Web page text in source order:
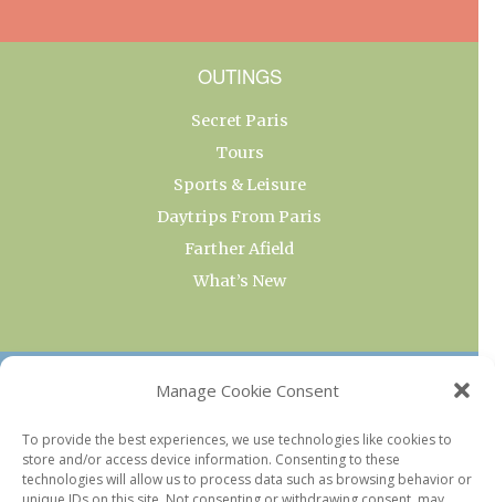
Manage Cookie Consent
To provide the best experiences, we use technologies like cookies to
store and/or access device information. Consenting to these
technologies will allow us to process data such as browsing behavior or
OUTINGS
Secret Paris
Tours
Sports & Leisure
Daytrips From Paris
Farther Afield
What’s New
OUR COLLECTIONS
Current & Upcoming Exhibitions
Favorite Restaurants by Arrondissement
Every Paris Museum